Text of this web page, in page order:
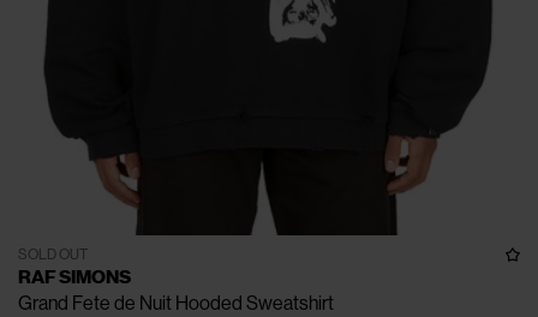
SOLD OUT
RAF SIMONS
Grand Fete de Nuit Hooded Sweatshirt